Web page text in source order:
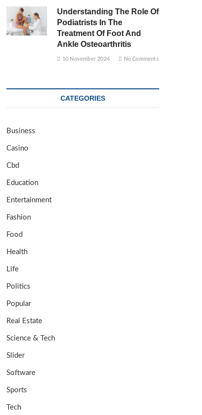
Understanding The Role Of
Podiatrists In The
Treatment Of Foot And
Ankle Osteoarthritis
10 November 2024 No Comments
CATEGORIES
Business
Casino
Cbd
Education
Entertainment
Fashion
Food
Health
Life
Politics
Popular
Real Estate
Science & Tech
Slider
Software
Sports
Tech